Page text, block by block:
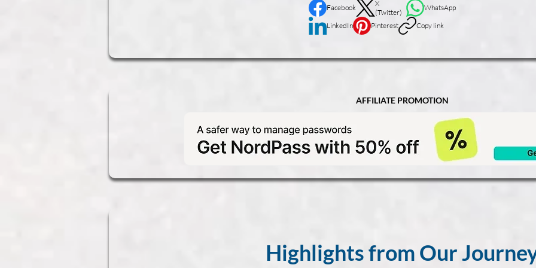
Facebook
X
(Twitter)
WhatsApp
LinkedIn
Pinterest Copy link
AFFILIATE PROMOTION
Highlights from Our